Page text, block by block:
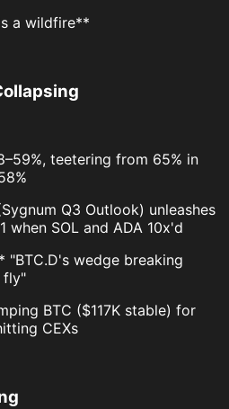
a wildfire**
teetering from 65% in
Q3 Outlook) unleashes
SOL and ADA 10x'd
"BTC.D's wedge breaking
fly"
BTC ($117K stable) for
CEXs